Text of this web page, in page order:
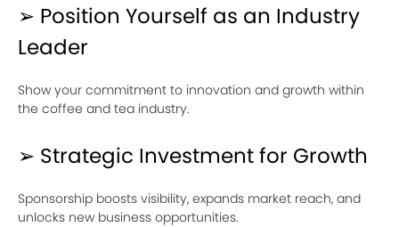
➢ Position Yourself as an Industry
Leader
Show your commitment to innovation and growth within
the coffee and tea industry.
➢ Strategic Investment for Growth
Sponsorship boosts visibility, expands market reach, and
unlocks new business opportunities.